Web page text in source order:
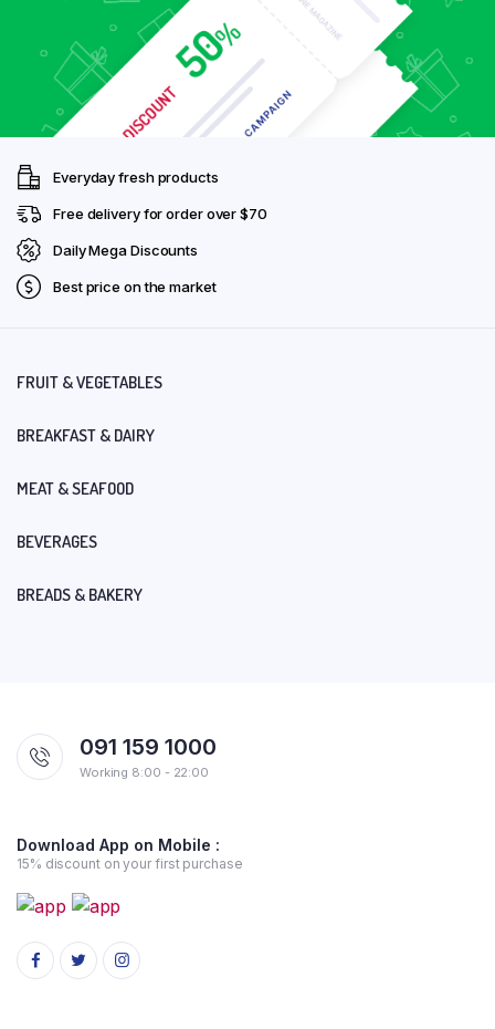
Everyday fresh products
Free delivery for order over $70
Daily Mega Discounts
Best price on the market
FRUIT & VEGETABLES
BREAKFAST & DAIRY
MEAT & SEAFOOD
BEVERAGES
BREADS & BAKERY
091 159 1000
Working 8:00 - 22:00
Download App on Mobile :
15% discount on your first purchase